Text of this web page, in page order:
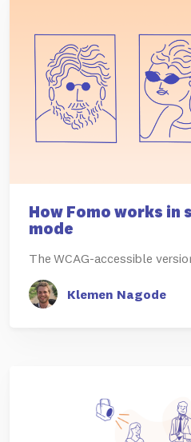
How Fomo works in
mode
The WCAG-accessible
Klemen Nagode